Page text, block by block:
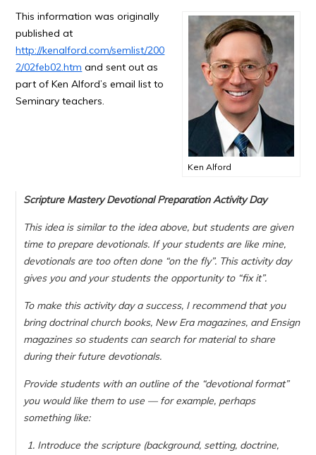
Ken Alford
This information was originally
published at
http://kenalford.com/semlist/200
2/02feb02.htm and sent out as
part of Ken Alford’s email list to
Seminary teachers.
Scripture Mastery Devotional Preparation Activity Day
This idea is similar to the idea above, but students are given
time to prepare devotionals. If your students are like mine,
devotionals are too often done “on the fly”. This activity day
gives you and your students the opportunity to “fix it”.
To make this activity day a success, I recommend that you
bring doctrinal church books, New Era magazines, and Ensign
magazines so students can search for material to share
during their future devotionals.
Provide students with an outline of the “devotional format”
you would like them to use — for example, perhaps
something like:
Introduce the scripture (background, setting, doctrine,